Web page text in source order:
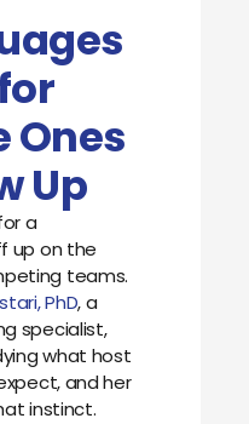
Ones
Up
a
up on the
teams.
PhD, a
specialist,
what host
and her
instinct.